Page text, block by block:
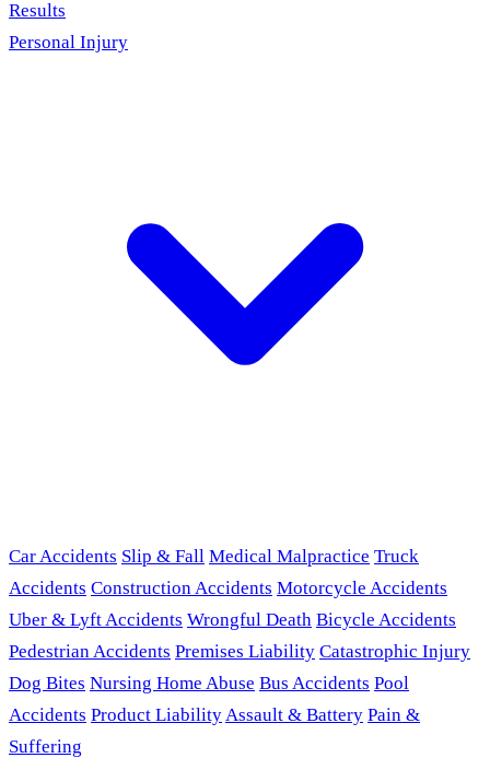
Results
Personal Injury
Car Accidents Slip & Fall Medical Malpractice Truck
Accidents Construction Accidents Motorcycle Accidents
Uber & Lyft Accidents Wrongful Death Bicycle Accidents
Pedestrian Accidents Premises Liability Catastrophic Injury
Dog Bites Nursing Home Abuse Bus Accidents Pool
Accidents Product LiabilityAssault & Battery Pain &
Suffering